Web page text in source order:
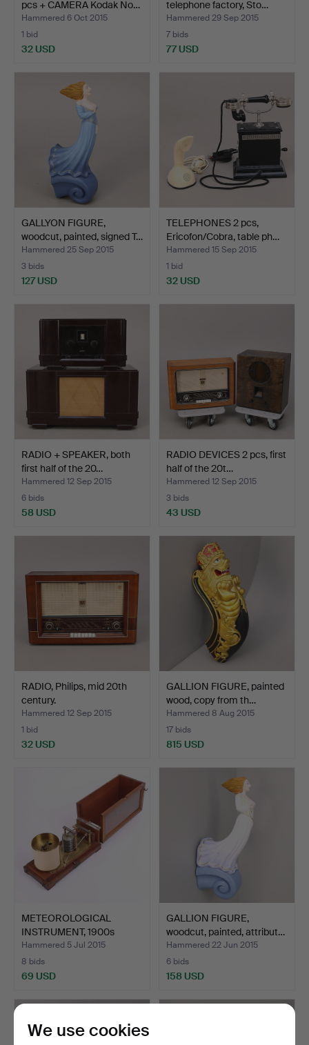
pcs + CAMERA Kodak No…
Hammered 6 Oct 2015
1 bid
32 USD
telephone factory, Sto…
Hammered 29 Sep 2015
7 bids
77 USD
GALLYON FIGURE,
woodcut, painted, signed T…
Hammered 25 Sep 2015
3 bids
127 USD
TELEPHONES 2 pcs,
Ericofon/Cobra, table ph…
Hammered 15 Sep 2015
1 bid
32 USD
RADIO + SPEAKER, both
first half of the 20…
Hammered 12 Sep 2015
6 bids
58 USD
RADIO DEVICES 2 pcs, first
half of the 20t…
Hammered 12 Sep 2015
3 bids
43 USD
RADIO, Philips, mid 20th
century.
Hammered 12 Sep 2015
1 bid
32 USD
GALLION FIGURE, painted
wood, copy from th…
Hammered 8 Aug 2015
17 bids
815 USD
METEOROLOGICAL
INSTRUMENT, 1900s
Preisler'…
Hammered 5 Jul 2015
8 bids
69 USD
GALLION FIGURE,
woodcut, painted, attribut…
Hammered 22 Jun 2015
6 bids
158 USD
We use cookies